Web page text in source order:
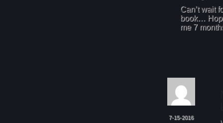
Can’t wait
book…
me 7
7-15-2016